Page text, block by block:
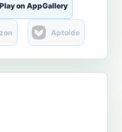
Play on AppGallery
Aptoide